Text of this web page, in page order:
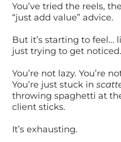
You’ve tried the reels,
“just add value” advice.
But it’s starting to
just trying to get noticed.
You’re not lazy. You’re
You’re just stuck in
throwing spaghetti at
client sticks.
It’s exhausting.